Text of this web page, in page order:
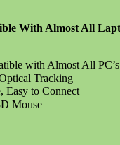
With Almost All
with Almost All
Tracking
Easy to Connect
Mouse